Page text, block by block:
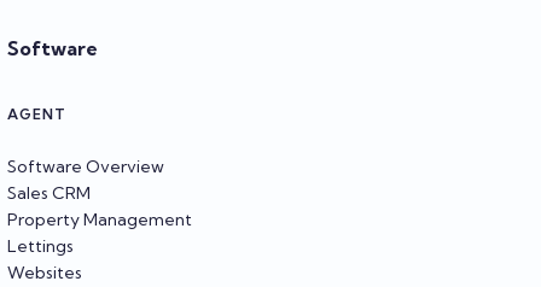
Software
AGENT
Software Overview
Sales CRM
Property Management
Lettings
Websites